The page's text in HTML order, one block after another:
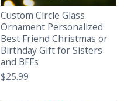
Custom Circle Glass
Ornament Personalized
Best Friend Christmas or
Birthday Gift for Sisters
and BFFs
$25.99